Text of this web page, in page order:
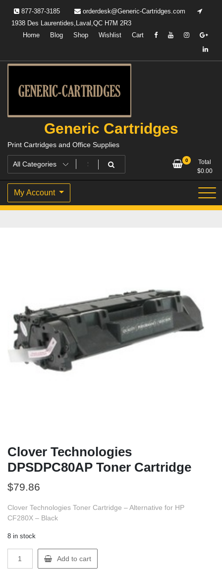
content
877-387-3185
orderdesk@Generic-Cartridges.com
1938 Des Laurentides,Laval,QC H7M 2R3
Home
Blog Shop Wishlist Cart
Generic Cartridges
Print Cartridges and Office Supplies
0
Total
$0.00
My Account
Clover Technologies
DPSDPC80AP Toner Cartridge
$79.86
Clover Technologies Toner Cartridge – Alternative for HP
CF280X – Black
8 in stock
Technologies
Add to cart